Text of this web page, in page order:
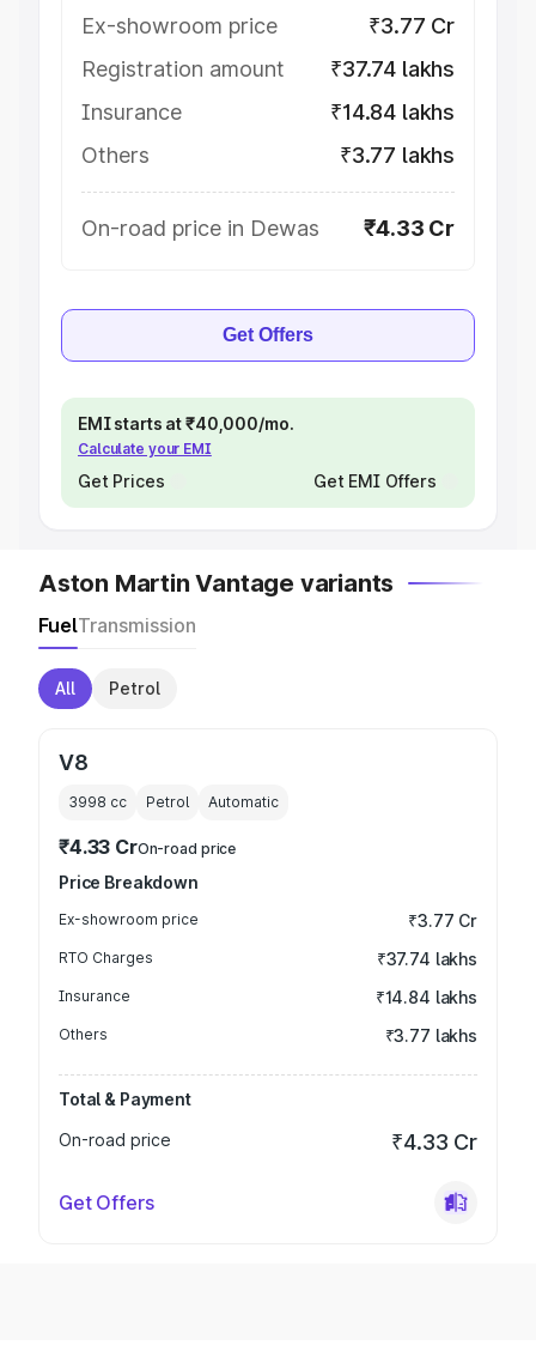
Ex-showroom price
₹3.77 Cr
Registration amount
₹37.74 lakhs
Insurance
₹14.84 lakhs
Others
₹3.77 lakhs
On-road price in Dewas ₹4.33 Cr
Get Offers
EMI starts at ₹40,000/mo.
Calculate your EMI
Get Prices Get EMI Offers
Aston Martin Vantage variants
FuelTransmission
All Petrol
V8
3998 cc Petrol Automatic
₹4.33 CrOn-road price
Price Breakdown
Ex-showroom price ₹3.77 Cr
RTO Charges ₹37.74 lakhs
Insurance ₹14.84 lakhs
Others ₹3.77 lakhs
Total & Payment
On-road price
₹4.33 Cr
Get Offers